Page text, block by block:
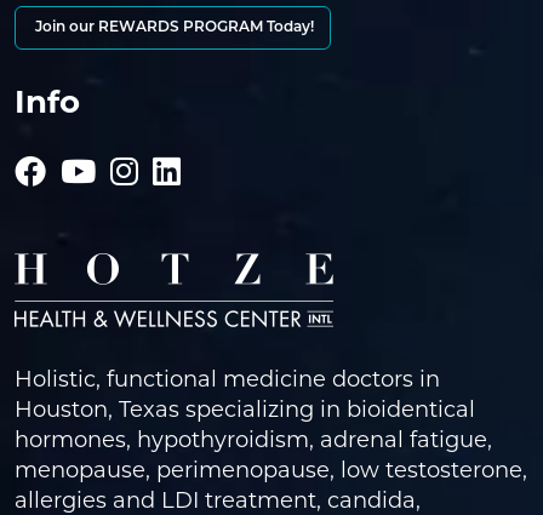
Join our REWARDS PROGRAM Today!
Info
Holistic, functional medicine doctors in
Houston, Texas specializing in bioidentical
hormones, hypothyroidism, adrenal fatigue,
menopause, perimenopause, low testosterone,
allergies and LDI treatment, candida,